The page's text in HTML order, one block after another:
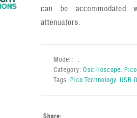
can be
attenuators.
Model:-
Category:Oscilloscope .
Tags:Pico Technology .USB
Share: